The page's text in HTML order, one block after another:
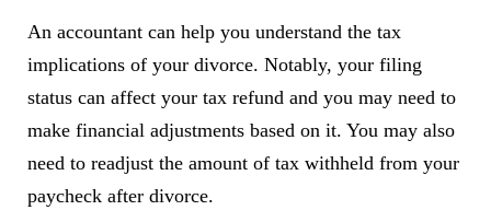
An accountant can help you understand the tax
implications of your divorce. Notably, your filing
status can affect your tax refund and you may need to
make financial adjustments based on it. You may also
need to readjust the amount of tax withheld from your
paycheck after divorce.